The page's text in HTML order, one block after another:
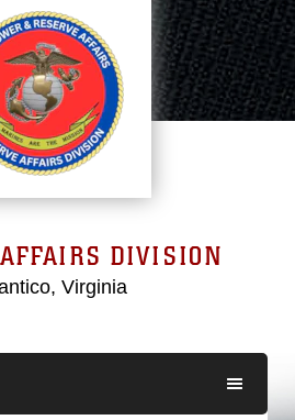
DIVISION
Virginia